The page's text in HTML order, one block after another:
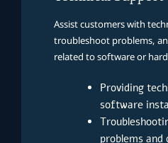
Assist customers with
troubleshoot problems,
related to software or
Providing
software
problems